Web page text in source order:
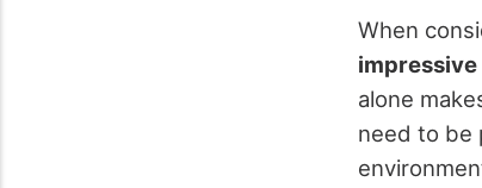
When
alone
need to be